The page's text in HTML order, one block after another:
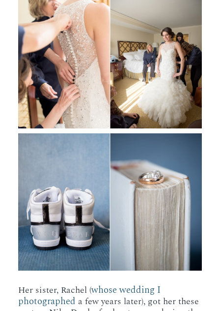
Her sister, Rachel (whose wedding I
photographed a few years later), got her these